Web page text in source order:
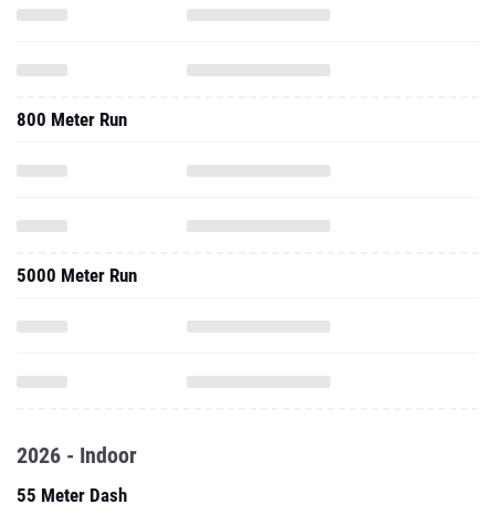
800 Meter Run
5000 Meter Run
2026 - Indoor
55 Meter Dash